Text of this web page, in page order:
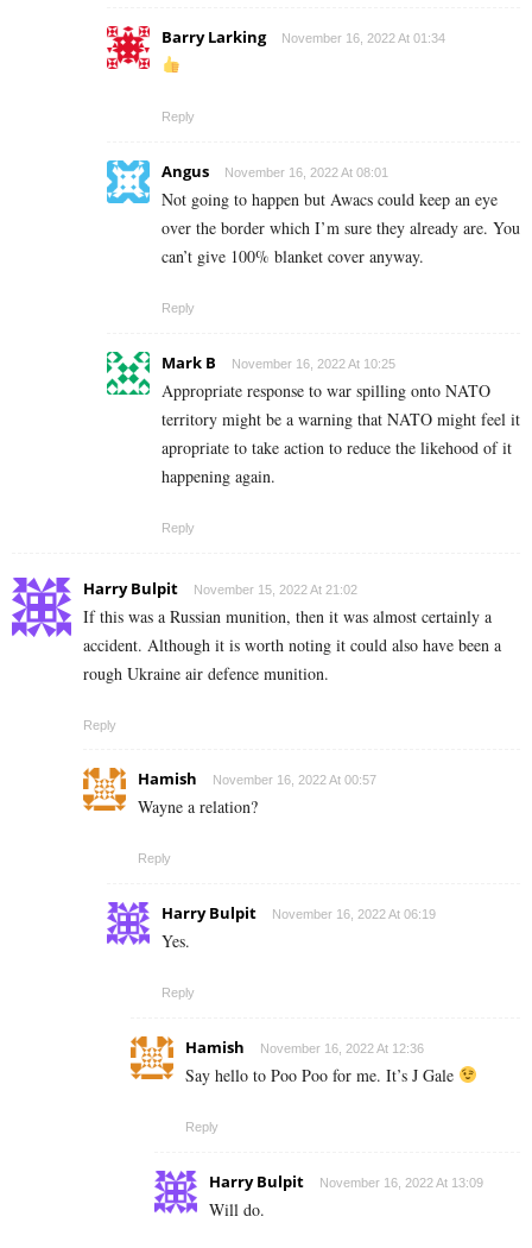
Barry Larking November 16, 2022 At 01:34
Reply
Angus November 16, 2022 At 08:01
Not going to happen but Awacs could keep an eye
over the border which I’m sure they already are. You
can’t give 100% blanket cover anyway.
Reply
Mark B November 16, 2022 At 10:25
Appropriate response to war spilling onto NATO
territory might be a warning that NATO might feel it
apropriate to take action to reduce the likehood of it
happening again.
Reply
Harry Bulpit November 15, 2022 At 21:02
If this was a Russian munition, then it was almost certainly a
accident. Although it is worth noting it could also have been a
rough Ukraine air defence munition.
Reply
Hamish November 16, 2022 At 00:57
Wayne a relation?
Reply
Harry Bulpit November 16, 2022 At 06:19
Yes.
Reply
Hamish November 16, 2022 At 12:36
Say hello to Poo Poo for me. It’s J Gale
Reply
Harry Bulpit November 16, 2022 At 13:09
Will do.